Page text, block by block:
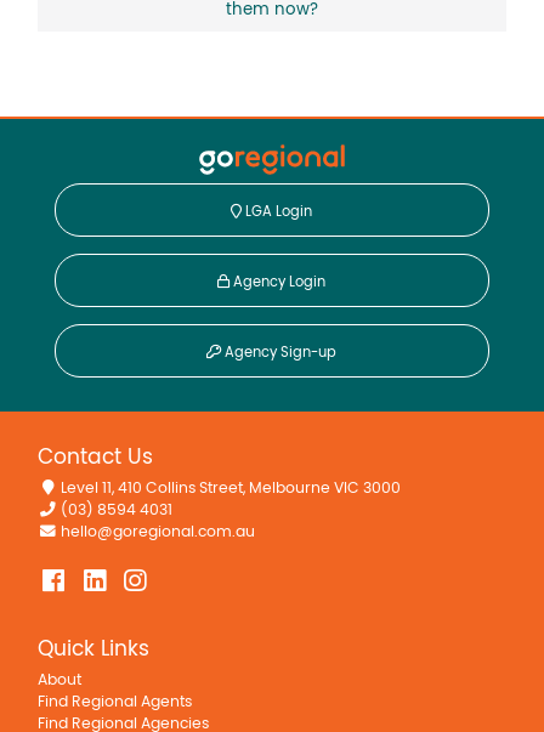
them now?
LGA Login
Agency Login
Agency Sign-up
Contact Us
Level 11, 410 Collins Street, Melbourne VIC 3000
(03) 8594 4031
hello@goregional.com.au
Quick Links
About
Find Regional Agents
Find Regional Agencies